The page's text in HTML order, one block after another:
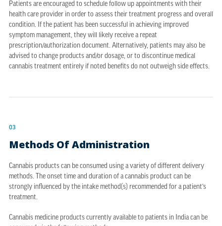
Patients are encouraged to schedule follow up appointments with their
health care provider in order to assess their treatment progress and overall
condition. If the patient has been successful in achieving improved
symptom management, they will likely receive a repeat
prescription/authorization document. Alternatively, patients may also be
advised to change products and/or dosage, or to discontinue medical
cannabis treatment entirely if noted benefits do not outweigh side effects.
03
Methods Of Administration
Cannabis products can be consumed using a variety of different delivery
methods. The onset time and duration of a cannabis product can be
strongly influenced by the intake method(s) recommended for a patient’s
treatment.
Cannabis medicine products currently available to patients in India can be